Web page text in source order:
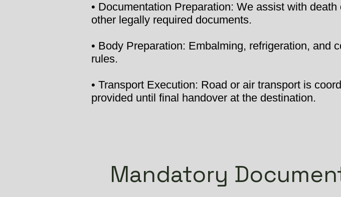
• Documentation Preparation: We assist with
other legally required documents.
• Body Preparation: Embalming, refrigeration, and
rules.
• Transport Execution: Road or air transport is
provided until final handover at the destination.
Mandatory